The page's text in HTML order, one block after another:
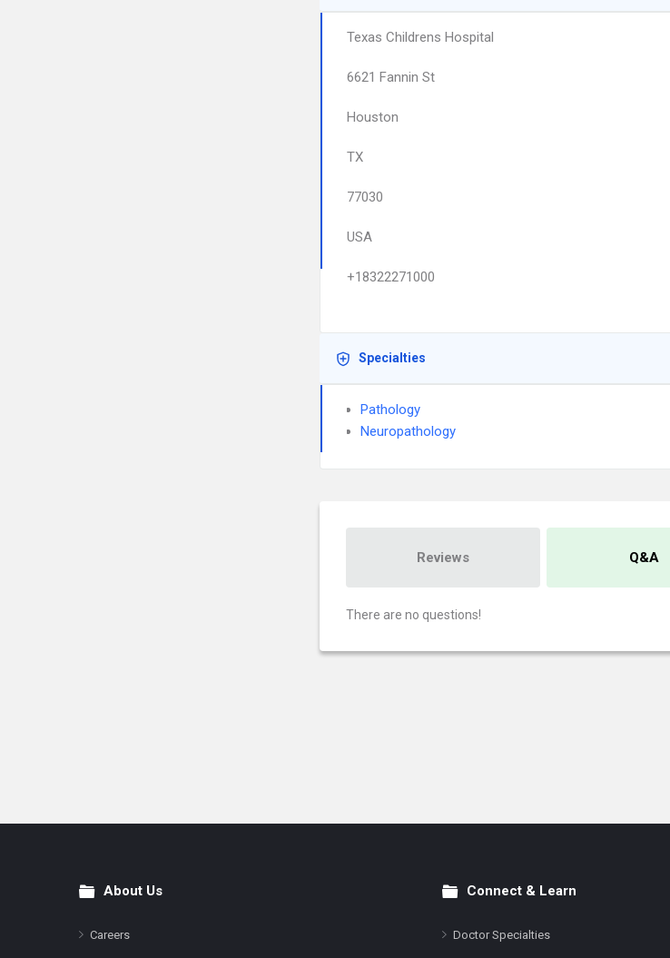
Texas Childrens Hospital
6621 Fannin St
Houston
TX
77030
USA
+18322271000
Specialties
Pathology
Neuropathology
Reviews Q&A
There are no questions!
FooterAbout Us
Careers
Connect & Learn
Doctor Specialties